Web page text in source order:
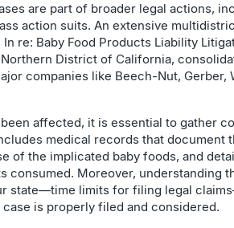
are part of broader legal actions,
action suits. An extensive
In re: Baby Food Products Liability
District of California,
companies like Beech-Nut, Gerber,
affected, it is essential to gather
medical records that document
of the implicated baby foods, and
consumed. Moreover, understanding
state—time limits for filing legal
is properly filed and considered.